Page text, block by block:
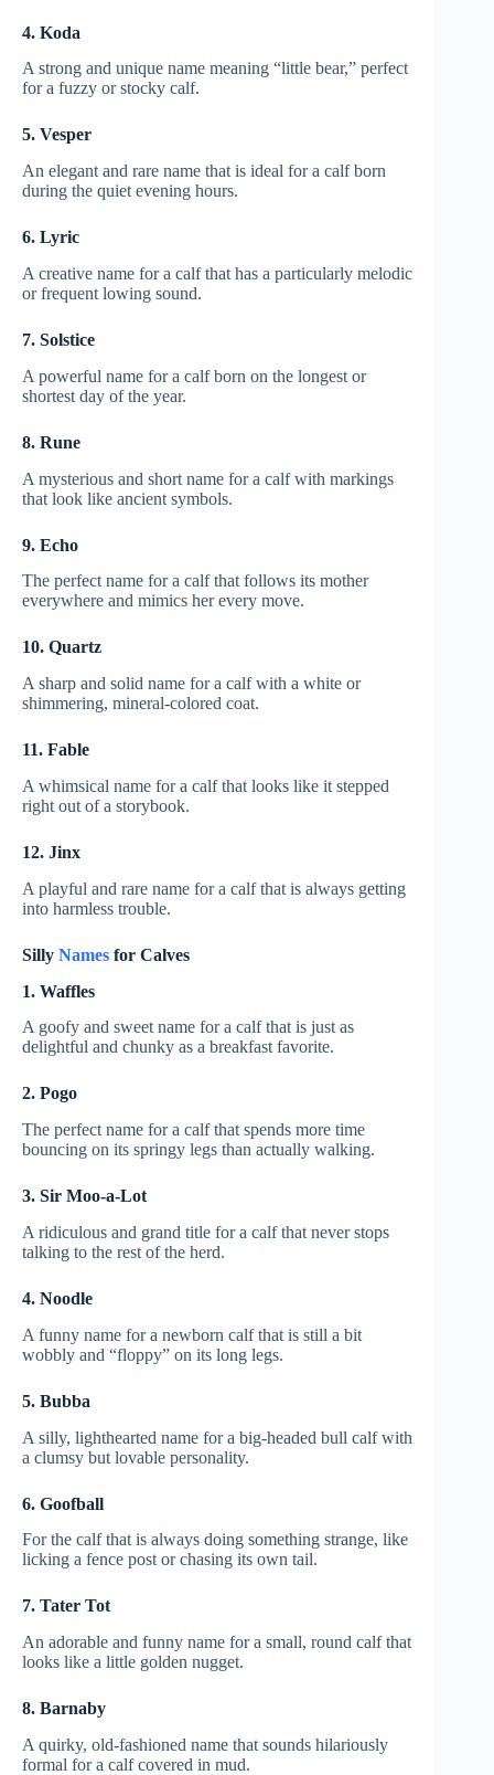
4. Koda
A strong and unique name meaning “little bear,” perfect
for a fuzzy or stocky calf.
5. Vesper
An elegant and rare name that is ideal for a calf born
during the quiet evening hours.
6. Lyric
A creative name for a calf that has a particularly melodic
or frequent lowing sound.
7. Solstice
A powerful name for a calf born on the longest or
shortest day of the year.
8. Rune
A mysterious and short name for a calf with markings
that look like ancient symbols.
9. Echo
The perfect name for a calf that follows its mother
everywhere and mimics her every move.
10. Quartz
A sharp and solid name for a calf with a white or
shimmering, mineral-colored coat.
11. Fable
A whimsical name for a calf that looks like it stepped
right out of a storybook.
12. Jinx
A playful and rare name for a calf that is always getting
into harmless trouble.
Silly Names for Calves
1. Waffles
A goofy and sweet name for a calf that is just as
delightful and chunky as a breakfast favorite.
2. Pogo
The perfect name for a calf that spends more time
bouncing on its springy legs than actually walking.
3. Sir Moo-a-Lot
A ridiculous and grand title for a calf that never stops
talking to the rest of the herd.
4. Noodle
A funny name for a newborn calf that is still a bit
wobbly and “floppy” on its long legs.
5. Bubba
A silly, lighthearted name for a big-headed bull calf with
a clumsy but lovable personality.
6. Goofball
For the calf that is always doing something strange, like
licking a fence post or chasing its own tail.
7. Tater Tot
An adorable and funny name for a small, round calf that
looks like a little golden nugget.
8. Barnaby
A quirky, old-fashioned name that sounds hilariously
formal for a calf covered in mud.